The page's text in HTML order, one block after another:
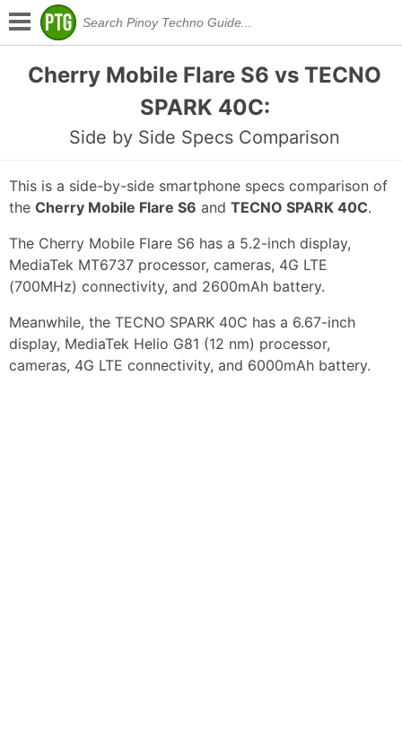
Cherry Mobile Flare S6 vs TECNO
SPARK 40C:
Side by Side Specs Comparison
This is a side-by-side smartphone specs comparison of
the Cherry Mobile Flare S6 and TECNO SPARK 40C.
The Cherry Mobile Flare S6 has a 5.2-inch display,
MediaTek MT6737 processor, cameras, 4G LTE
(700MHz) connectivity, and 2600mAh battery.
Meanwhile, the TECNO SPARK 40C has a 6.67-inch
display, MediaTek Helio G81 (12 nm) processor,
cameras, 4G LTE connectivity, and 6000mAh battery.